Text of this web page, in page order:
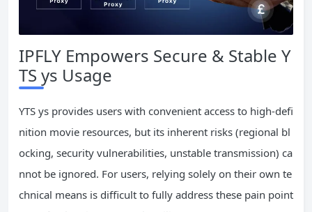
IPFLY Empowers Secure & Stable Y
TS ys Usage
YTS ys provides users with convenient access to high-defi
nition movie resources, but its inherent risks (regional bl
ocking, security vulnerabilities, unstable transmission) ca
nnot be ignored. For users, relying solely on their own te
chnical means is difficult to fully address these pain point